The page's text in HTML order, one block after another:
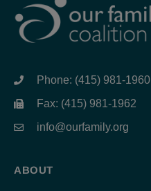
Phone: (415) 981-1960
Fax: (415) 981-1962
info@ourfamily.org
ABOUT